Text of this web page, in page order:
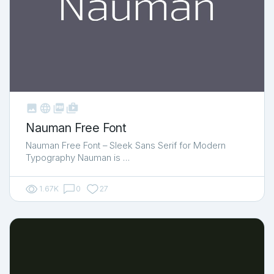
   shop_two
Nauman Free Font
Nauman Free Font – Sleek Sans Serif for Modern
Typography Nauman is …
1.67K 0 27